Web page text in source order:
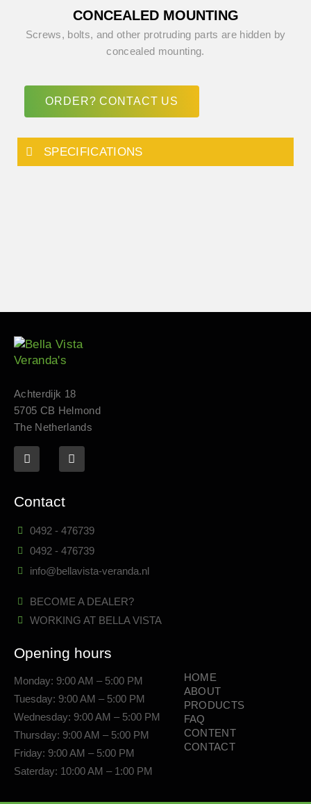
CONCEALED MOUNTING
Screws, bolts, and other protruding parts are hidden by
concealed mounting.
ORDER? CONTACT US
SPECIFICATIONS
Achterdijk 18
5705 CB Helmond
The Netherlands
Contact
0492 - 476739
0492 - 476739
info@bellavista-veranda.nl
BECOME A DEALER?
WORKING AT BELLA VISTA
Opening hours
Monday: 9:00 AM – 5:00 PM
Tuesday: 9:00 AM – 5:00 PM
Wednesday: 9:00 AM – 5:00 PM
Thursday: 9:00 AM – 5:00 PM
Friday: 9:00 AM – 5:00 PM
Saterday: 10:00 AM – 1:00 PM
HOME
ABOUT
PRODUCTS
FAQ
CONTENT
CONTACT